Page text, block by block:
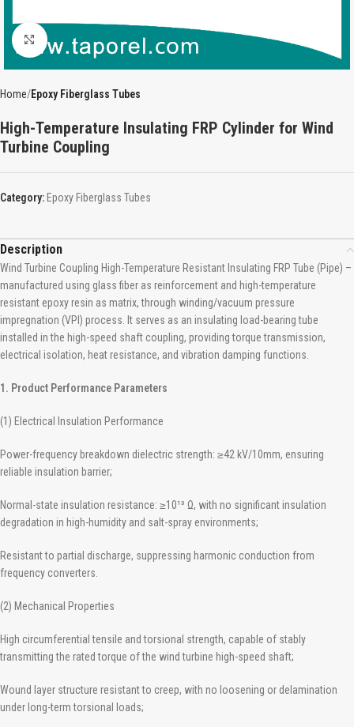
Click to enlarge
Home Epoxy Fiberglass Tubes
High-Temperature Insulating FRP Cylinder for Wind
Turbine Coupling
Category: Epoxy Fiberglass Tubes
Description
Wind Turbine Coupling High-Temperature Resistant Insulating FRP Tube (Pipe) –
manufactured using glass fiber as reinforcement and high-temperature
resistant epoxy resin as matrix, through winding/vacuum pressure
impregnation (VPI) process. It serves as an insulating load-bearing tube
installed in the high-speed shaft coupling, providing torque transmission,
electrical isolation, heat resistance, and vibration damping functions.
1. Product Performance Parameters
(1) Electrical Insulation Performance
Power-frequency breakdown dielectric strength: ≥42 kV/10mm, ensuring
reliable insulation barrier;
Normal-state insulation resistance: ≥10¹³ Ω, with no significant insulation
degradation in high-humidity and salt-spray environments;
Resistant to partial discharge, suppressing harmonic conduction from
frequency converters.
(2) Mechanical Properties
High circumferential tensile and torsional strength, capable of stably
transmitting the rated torque of the wind turbine high-speed shaft;
Wound layer structure resistant to creep, with no loosening or delamination
under long-term torsional loads;